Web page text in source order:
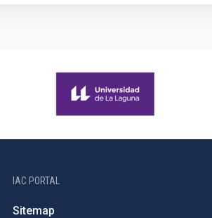
IAC PORTAL
Sitemap